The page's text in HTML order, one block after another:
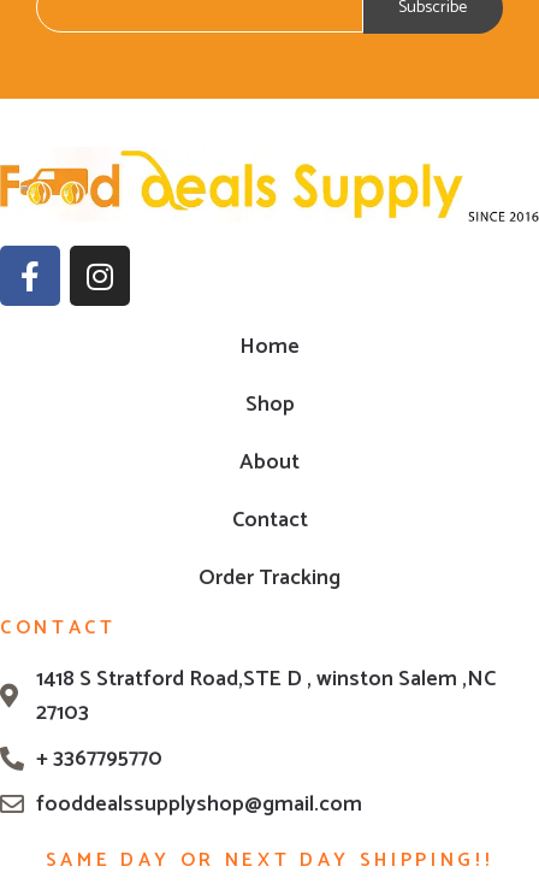
Home
Shop
About
Contact
Order Tracking
CONTACT
1418 S Stratford Road,STE D , winston Salem ,NC
27103
+ 3367795770
fooddealssupplyshop@gmail.com
SAME DAY OR NEXT DAY SHIPPING!!